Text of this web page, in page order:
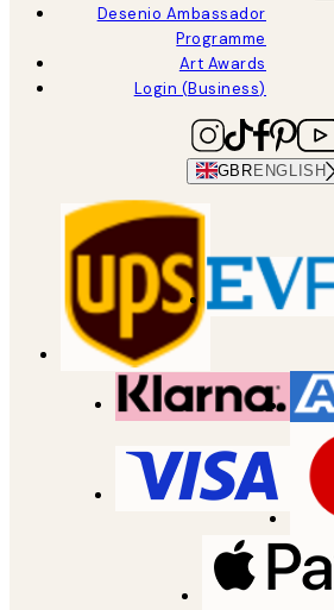
Desenio Ambassador
Programme
Art Awards
Login (Business)
GBR ENGLISH